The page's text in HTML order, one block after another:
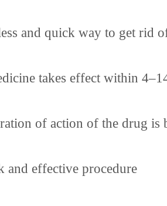
and quick way to get rid
takes effect within
of action of the drug is
and effective procedure